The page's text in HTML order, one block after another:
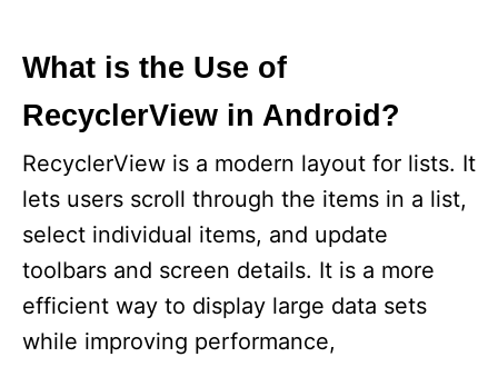
What is the Use of
RecyclerView in Android?
RecyclerView is a modern layout for lists. It
lets users scroll through the items in a list,
select individual items, and update
toolbars and screen details. It is a more
efficient way to display large data sets
while improving performance,